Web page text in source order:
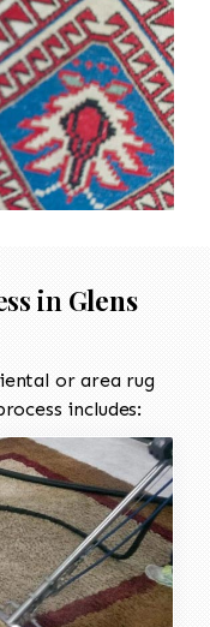
in Glens
or area rug
includes: